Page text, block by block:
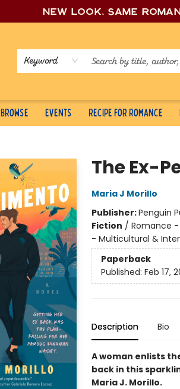
New look, same
Keyword
Browse Events Recipe for Romance
The Ex-
Maria J Morillo
Publisher:Penguin
Fiction / Romance
- Multicultural &
Paperback
Published: Feb 17,
Description Bio
A woman enlists
back in this
Maria J. Morillo.